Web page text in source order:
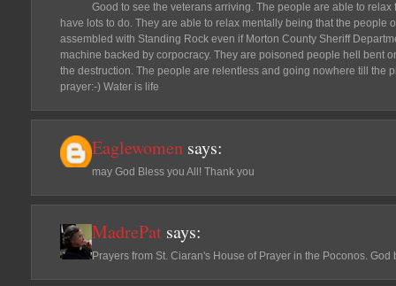
Good to see the veterans arriving. The people are able to
have lots to do. They are able to relax mentally being that the people
assembled with Standing Rock even if Morton County Sheriff
machine backed by corpocracy. They are poisoned people hell bent
the destruction. The people are relentless and going nowhere till the
prayer:-) Water is life
Eaglewomen says:
may God Bless you All! Thank you
MadrePat says:
Prayers from St. Ciaran's House of Prayer in the Poconos. God